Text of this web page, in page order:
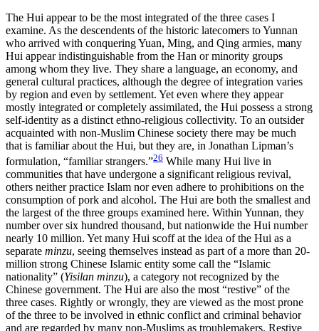
The Hui appear to be the most integrated of the three cases I
examine. As the descendents of the historic latecomers to Yunnan
who arrived with conquering Yuan, Ming, and Qing armies, many
Hui appear indistinguishable from the Han or minority groups
among whom they live. They share a language, an economy, and
general cultural practices, although the degree of integration varies
by region and even by settlement. Yet even where they appear
mostly integrated or completely assimilated, the Hui possess a strong
self-identity as a distinct ethno-religious collectivity. To an outsider
acquainted with non-Muslim Chinese society there may be much
that is familiar about the Hui, but they are, in Jonathan Lipman’s
formulation, “familiar strangers.”26 While many Hui live in
communities that have undergone a significant religious revival,
others neither practice Islam nor even adhere to prohibitions on the
consumption of pork and alcohol. The Hui are both the smallest and
the largest of the three groups examined here. Within Yunnan, they
number over six hundred thousand, but nationwide the Hui number
nearly 10 million. Yet many Hui scoff at the idea of the Hui as a
separate minzu, seeing themselves instead as part of a more than 20-
million strong Chinese Islamic entity some call the “Islamic
nationality” (Yisilan minzu), a category not recognized by the
Chinese government. The Hui are also the most “restive” of the
three cases. Rightly or wrongly, they are viewed as the most prone
of the three to be involved in ethnic conflict and criminal behavior
and are regarded by many non-Muslims as troublemakers. Restive